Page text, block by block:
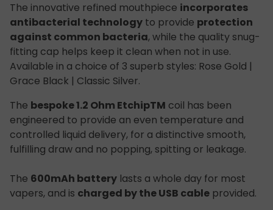
The innovative refined mouthpiece incorporates
antibacterial technology to provide protection
against common bacteria, while the quality snug-
fitting cap helps keep it clean when not in use.
Available in a choice of 3 superb styles: Rose Gold |
Grace Black | Classic Silver.
The bespoke 1.2 Ohm EtchipTM coil has been
engineered to provide an even temperature and
controlled liquid delivery, for a distinctive smooth,
fulfilling draw and no popping, spitting or leakage.
The 600mAh battery lasts a whole day for most
vapers, and is charged by the USB cable provided.